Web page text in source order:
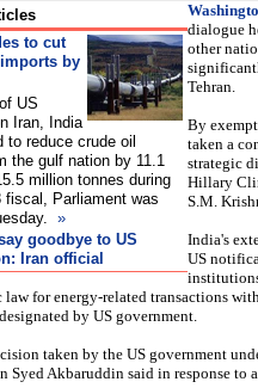
to cut
by
US
Iran, India
to reduce crude oil
the gulf nation by 11.1
million tonnes during
fiscal, Parliament was
»
goodbye to US
Iran official
dialogue
other
Tehran.
By
taken a
strategic
Hillary
S.M.
India's
US
law for energy-related transactions
by US government.
taken by the US government
Syed Akbaruddin said in response to